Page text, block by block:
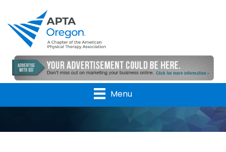
Menu